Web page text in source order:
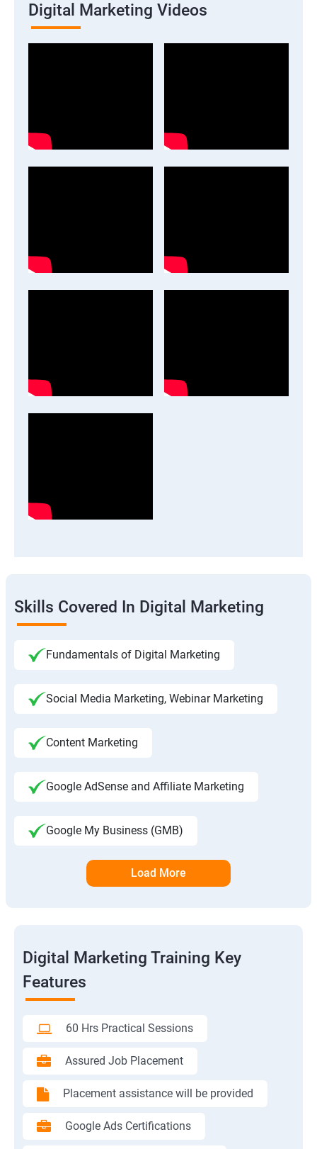
Digital Marketing Videos
Skills Covered In Digital Marketing
Fundamentals of Digital Marketing
Social Media Marketing, Webinar Marketing
Content Marketing
Google AdSense and Affiliate Marketing
Google My Business (GMB)
Load More
Digital Marketing Training Key
Features
60 Hrs Practical Sessions
Assured Job Placement
Placement assistance will be provided
Google Ads Certifications